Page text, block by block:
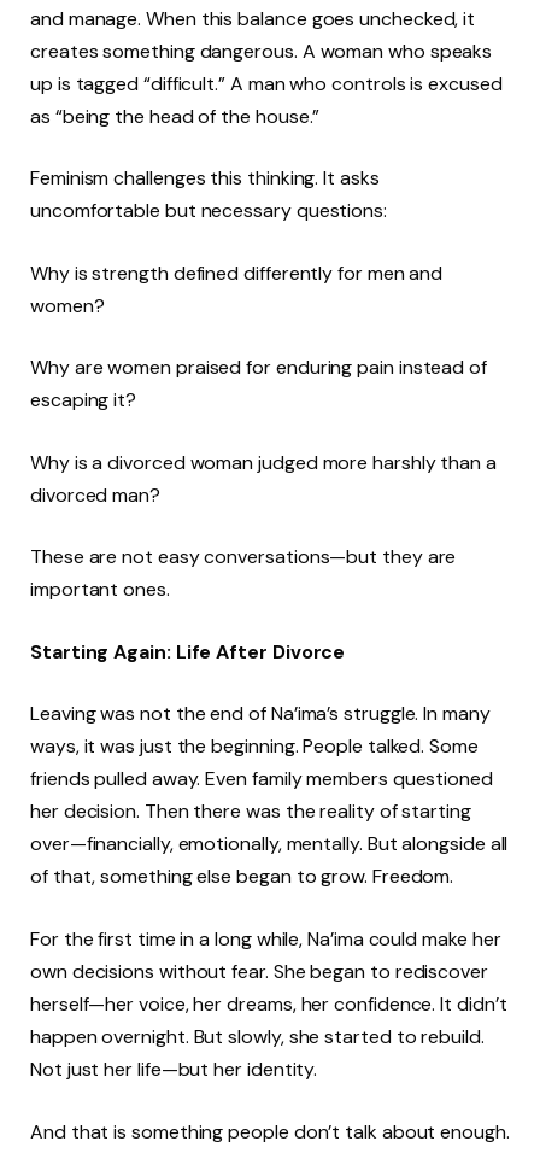
and manage. When this balance goes unchecked, it
creates something dangerous. A woman who speaks
up is tagged “difficult.” A man who controls is excused
as “being the head of the house.”
Feminism challenges this thinking. It asks
uncomfortable but necessary questions:
Why is strength defined differently for men and
women?
Why are women praised for enduring pain instead of
escaping it?
Why is a divorced woman judged more harshly than a
divorced man?
These are not easy conversations—but they are
important ones.
Starting Again: Life After Divorce
Leaving was not the end of Na’ima’s struggle. In many
ways, it was just the beginning. People talked. Some
friends pulled away. Even family members questioned
her decision. Then there was the reality of starting
over—financially, emotionally, mentally. But alongside all
of that, something else began to grow. Freedom.
For the first time in a long while, Na’ima could make her
own decisions without fear. She began to rediscover
herself—her voice, her dreams, her confidence. It didn’t
happen overnight. But slowly, she started to rebuild.
Not just her life—but her identity.
And that is something people don’t talk about enough.